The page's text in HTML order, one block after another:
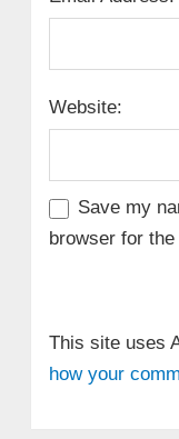
Website:
Save my
browser for
This site uses
how your